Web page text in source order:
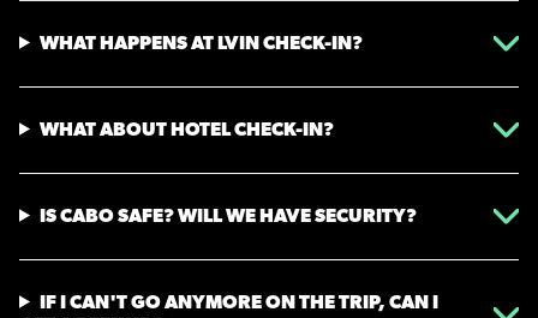
WHAT HAPPENS AT LVIN CHECK-IN?
WHAT ABOUT HOTEL CHECK-IN?
IS CABO SAFE? WILL WE HAVE SECURITY?
IF I CAN'T GO ANYMORE ON THE TRIP, CAN I